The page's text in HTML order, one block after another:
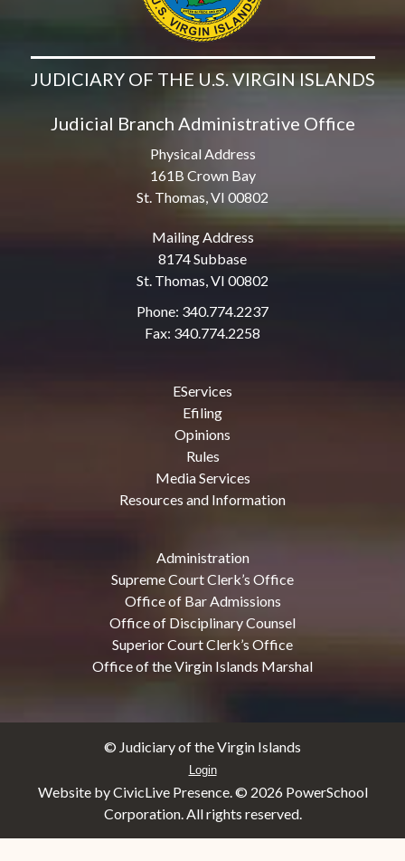
JUDICIARY OF THE U.S. VIRGIN ISLANDS
Judicial Branch Administrative Office
Physical Address
161B Crown Bay
St. Thomas, VI 00802
Mailing Address
8174 Subbase
St. Thomas, VI 00802
Phone: 340.774.2237
Fax: 340.774.2258
EServices
Efiling
Opinions
Rules
Media Services
Resources and Information
Administration
Supreme Court Clerk’s Office
Office of Bar Admissions
Office of Disciplinary Counsel
Superior Court Clerk’s Office
Office of the Virgin Islands Marshal
© Judiciary of the Virgin Islands
Login
Website by CivicLive Presence. © 2026 PowerSchool
Corporation. All rights reserved.